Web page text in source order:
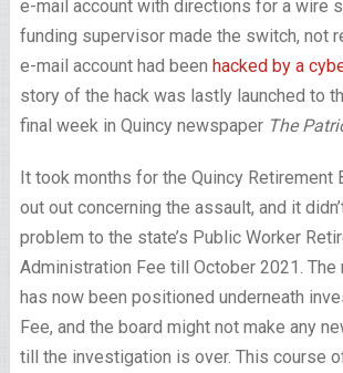
e-mail account with directions for a wire
funding supervisor made the switch, not
e-mail account had been hacked by a
story of the hack was lastly launched to
final week in Quincy newspaper The
It took months for the Quincy Retirement
out out concerning the assault, and it
problem to the state’s Public Worker
Administration Fee till October 2021. The
has now been positioned underneath
Fee, and the board might not make any
till the investigation is over. This course